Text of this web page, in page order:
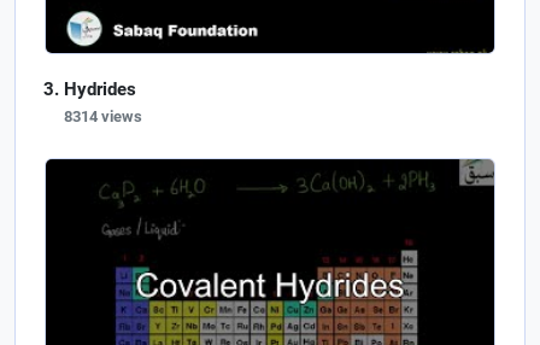
Hydrides
8314 views